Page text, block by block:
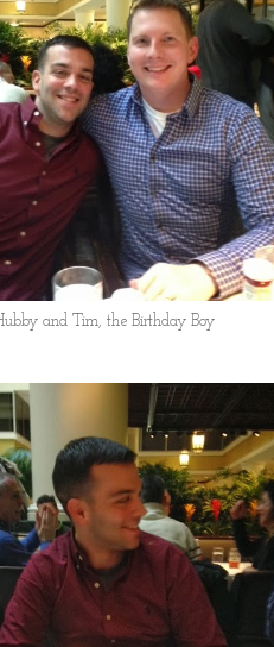
and Tim, the Birthday Boy